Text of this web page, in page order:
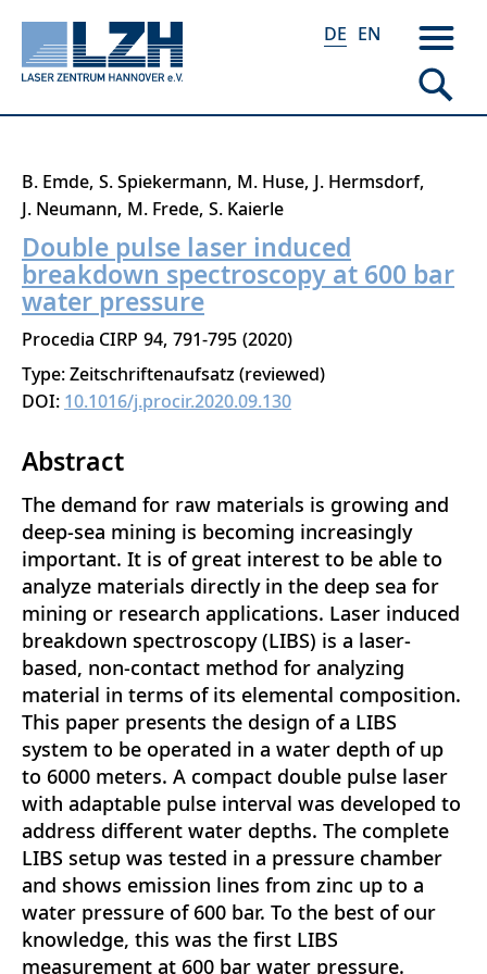
Direkt
zum
Inhalt
DE EN
B. Emde S. Spiekermann M. Huse J. Hermsdorf
J. Neumann M. Frede S. Kaierle
Double pulse laser induced
breakdown spectroscopy at 600 bar
water pressure
Procedia CIRP 94 791-795 2020
Type: Zeitschriftenaufsatz (reviewed)
DOI: 10.1016/j.procir.2020.09.130
Abstract
The demand for raw materials is growing and
deep-sea mining is becoming increasingly
important. It is of great interest to be able to
analyze materials directly in the deep sea for
mining or research applications. Laser induced
breakdown spectroscopy (LIBS) is a laser-
based, non-contact method for analyzing
material in terms of its elemental composition.
This paper presents the design of a LIBS
system to be operated in a water depth of up
to 6000 meters. A compact double pulse laser
with adaptable pulse interval was developed to
address different water depths. The complete
LIBS setup was tested in a pressure chamber
and shows emission lines from zinc up to a
water pressure of 600 bar. To the best of our
knowledge, this was the first LIBS
measurement at 600 bar water pressure.